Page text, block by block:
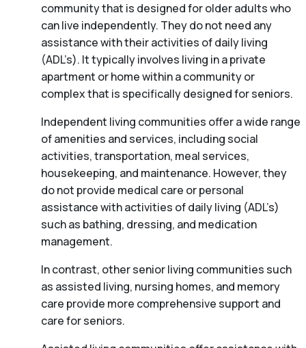
community that is designed for older adults who
can live independently. They do not need any
assistance with their activities of daily living
(ADL’s). It typically involves living in a private
apartment or home within a community or
complex that is specifically designed for seniors.
Independent living communities offer a wide range
of amenities and services, including social
activities, transportation, meal services,
housekeeping, and maintenance. However, they
do not provide medical care or personal
assistance with activities of daily living (ADL’s)
such as bathing, dressing, and medication
management.
In contrast, other senior living communities such
as assisted living, nursing homes, and memory
care provide more comprehensive support and
care for seniors.